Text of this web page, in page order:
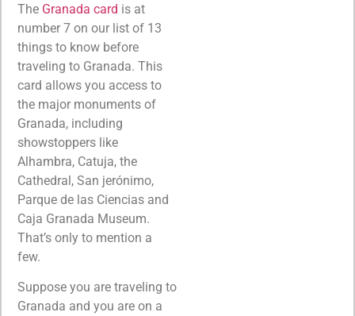
The Granada card is at
number 7 on our list of 13
things to know before
traveling to Granada. This
card allows you access to
the major monuments of
Granada, including
showstoppers like
Alhambra, Catuja, the
Cathedral, San jerónimo,
Parque de las Ciencias and
Caja Granada Museum.
That’s only to mention a
few.
Suppose you are traveling to
Granada and you are on a